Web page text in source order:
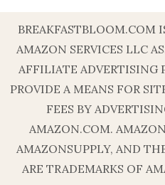
BREAKFASTBLOOM.COM
AMAZON SERVICES LLC
AFFILIATE ADVERTISING
PROVIDE A MEANS FOR
FEES BY
AMAZON.COM.
AMAZONSUPPLY, AND
ARE TRADEMARKS OF